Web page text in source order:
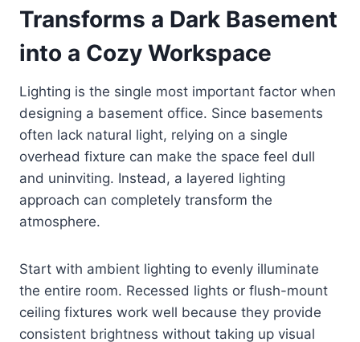
Transforms a Dark Basement
into a Cozy Workspace
Lighting is the single most important factor when
designing a basement office. Since basements
often lack natural light, relying on a single
overhead fixture can make the space feel dull
and uninviting. Instead, a layered lighting
approach can completely transform the
atmosphere.
Start with ambient lighting to evenly illuminate
the entire room. Recessed lights or flush-mount
ceiling fixtures work well because they provide
consistent brightness without taking up visual